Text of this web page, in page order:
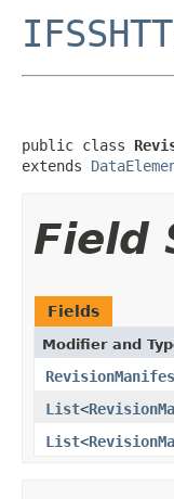
public class
extends
Field
Fields
Modifier and
List<
List<